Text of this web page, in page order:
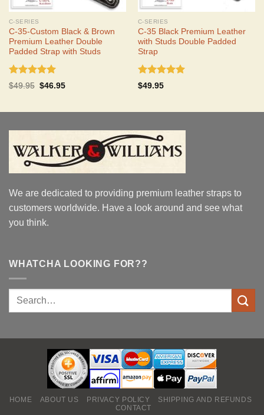
C-SERIES
C-35-Custom Black & Brown
Premium Leather Double
Padded Strap with Studs
Rated 5.00
$49.95 Original
$46.95Current
C-SERIES
C-35 Black Premium Leather
with Studs Double Padded
Strap
Rated
$49.95
We are dedicated to providing premium leather straps to
customers worldwide. Have a look around and see what
you think.
WHATCHA LOOKING FOR??
HOME ABOUT US PRIVACY POLICY
SHIPPING AND REFUNDS
CONTACT